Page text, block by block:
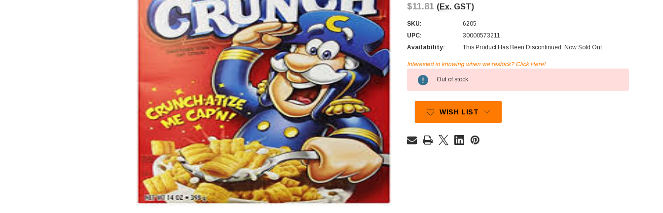
$11.81 (Ex. GST)
SKU:
6205
UPC:
30000573211
Availability:
This Product Has Been Discontinued. Now Sold Out.
Stock:
Interested in knowing when we restock? Click Here!
Out of stock
WISH LIST